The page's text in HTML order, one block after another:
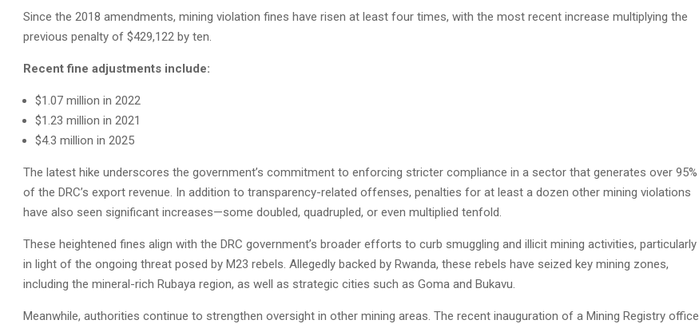
Since the 2018 amendments, mining violation fines have risen at least four times, with the most recent increase multiplying the
previous penalty of $429,122 by ten.
Recent fine adjustments include:
$1.07 million in 2022
$1.23 million in 2021
$4.3 million in 2025
The latest hike underscores the government’s commitment to enforcing stricter compliance in a sector that generates over 95%
of the DRC’s export revenue. In addition to transparency-related offenses, penalties for at least a dozen other mining violations
have also seen significant increases—some doubled, quadrupled, or even multiplied tenfold.
These heightened fines align with the DRC government’s broader efforts to curb smuggling and illicit mining activities, particularly
in light of the ongoing threat posed by M23 rebels. Allegedly backed by Rwanda, these rebels have seized key mining zones,
including the mineral-rich Rubaya region, as well as strategic cities such as Goma and Bukavu.
Meanwhile, authorities continue to strengthen oversight in other mining areas. The recent inauguration of a Mining Registry office